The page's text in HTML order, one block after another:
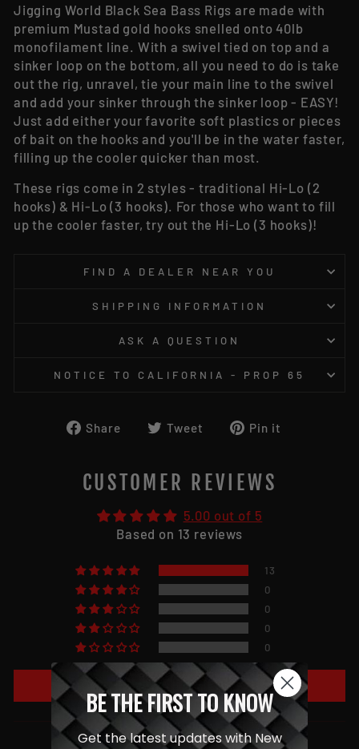
Jigging World Black Sea Bass Rigs are made with
premium Mustad gold hooks snelled onto 40lb
monofilament line. With a swivel tied on top and a
sinker loop on the bottom, all you need to do is take
out the rig, unravel, tie your main line to the swivel
and add your sinker through the sinker loop - EASY!
Just add either your favorite soft plastics or pieces
of bait on the hooks and you'll be in the water faster,
filling up the cooler quicker than most.
These rigs come in 2 styles - traditional Hi-Lo (2
hooks) & Hi-Lo (3 hooks). For those who want to fill
up the cooler faster, try out the Hi-Lo (3 hooks)!
FIND A DEALER NEAR YOU
SHIPPING INFORMATION
ASK A QUESTION
NOTICE TO CALIFORNIA - PROP 65
Share
ShareTweet
TweetPin it
CUSTOMER REVIEWS
5.00 out of 5
Based on 13 reviews
13
0
0
0
0
Write a review
BE THE FIRST TO KNOW
Get the latest updates with New